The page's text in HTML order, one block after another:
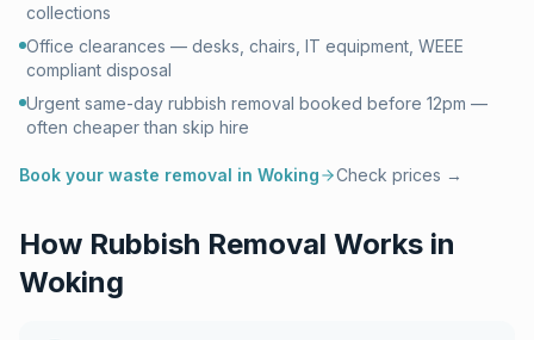
collections
Office clearances — desks, chairs, IT equipment, WEEE
compliant disposal
Urgent same-day rubbish removal booked before 12pm —
often cheaper than skip hire
Book your waste removal in Woking Check prices →
How Rubbish Removal Works in
Woking